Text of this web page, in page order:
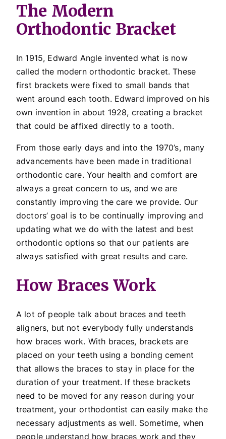
The Modern
Orthodontic Bracket
In 1915, Edward Angle invented what is now
called the modern orthodontic bracket. These
first brackets were fixed to small bands that
went around each tooth. Edward improved on his
own invention in about 1928, creating a bracket
that could be affixed directly to a tooth.
From those early days and into the 1970’s, many
advancements have been made in traditional
orthodontic care. Your health and comfort are
always a great concern to us, and we are
constantly improving the care we provide. Our
doctors’ goal is to be continually improving and
updating what we do with the latest and best
orthodontic options so that our patients are
always satisfied with great results and care.
How Braces Work
A lot of people talk about braces and teeth
aligners, but not everybody fully understands
how braces work. With braces, brackets are
placed on your teeth using a bonding cement
that allows the braces to stay in place for the
duration of your treatment. If these brackets
need to be moved for any reason during your
treatment, your orthodontist can easily make the
necessary adjustments as well. Sometime, when
people understand how braces work and they